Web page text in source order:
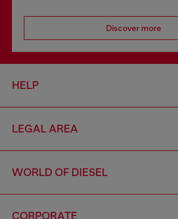
Discover more
HELP
LEGAL AREA
WORLD OF DIESEL
CORPORATE